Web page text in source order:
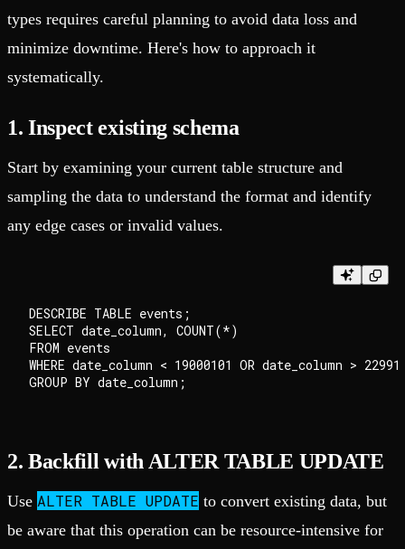
types requires careful planning to avoid data loss and
minimize downtime. Here's how to approach it
systematically.
1. Inspect existing schema
Start by examining your current table structure and
sampling the data to understand the format and identify
any edge cases or invalid values.
DESCRIBE TABLE events;
SELECT date_column, COUNT(*)
FROM events
WHERE date_column < 19000101 OR date_column >
2. Backfill with ALTER TABLE UPDATE
Use ALTER TABLE UPDATE to convert existing data, but
be aware that this operation can be resource-intensive for